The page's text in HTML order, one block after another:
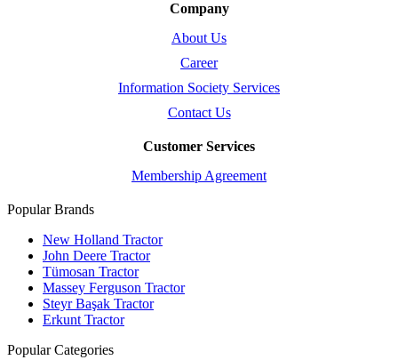
Company
About Us
Career
Information Society Services
Contact Us
Customer Services
Membership Agreement
Popular Brands
New Holland Tractor
John Deere Tractor
Tümosan Tractor
Massey Ferguson Tractor
Steyr Başak Tractor
Erkunt Tractor
Popular Categories